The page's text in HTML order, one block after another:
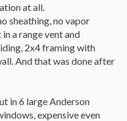
at all.
sheathing, no vapor
a range vent and
2x4 framing with
And that was done after
in 6 large Anderson
expensive even